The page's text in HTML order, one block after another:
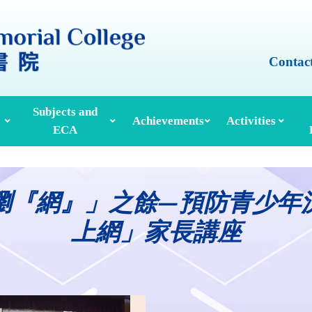
Subjects and
ECA
Achievements Activities
『網』」之餘—預防青少年
上網」家長講座